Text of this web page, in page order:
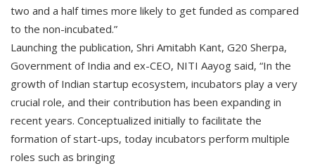
two and a half times more likely to get funded as compared
to the non-incubated.”
Launching the publication, Shri Amitabh Kant, G20 Sherpa,
Government of India and ex-CEO, NITI Aayog said, “In the
growth of Indian startup ecosystem, incubators play a very
crucial role, and their contribution has been expanding in
recent years. Conceptualized initially to facilitate the
formation of start-ups, today incubators perform multiple
roles such as bringing